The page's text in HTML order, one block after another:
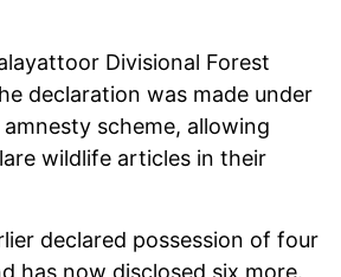
Divisional Forest
declaration was made under
scheme, allowing
wildlife articles in their
declared possession of four
has now disclosed six more.